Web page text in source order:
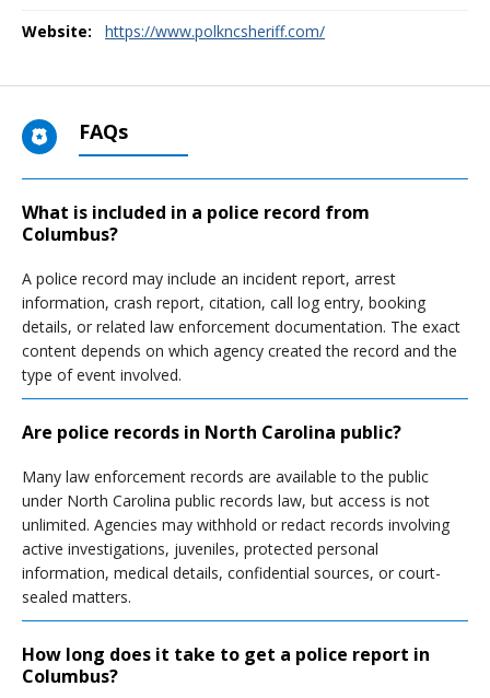
Website: https://www.polkncsheriff.com/
FAQs
What is included in a police record from
Columbus?
A police record may include an incident report, arrest
information, crash report, citation, call log entry, booking
details, or related law enforcement documentation. The exact
content depends on which agency created the record and the
type of event involved.
Are police records in North Carolina public?
Many law enforcement records are available to the public
under North Carolina public records law, but access is not
unlimited. Agencies may withhold or redact records involving
active investigations, juveniles, protected personal
information, medical details, confidential sources, or court-
sealed matters.
How long does it take to get a police report in
Columbus?